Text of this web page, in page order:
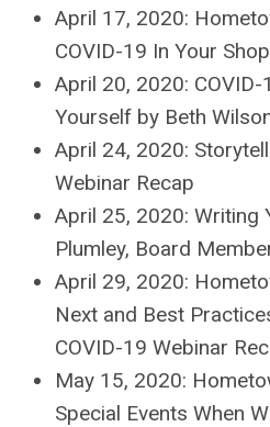
April 17, 2020:
COVID-19 In Your
April 20, 2020:
Yourself by Beth
April 24, 2020:
Webinar Recap
April 25, 2020: Writing
Plumley, Board
April 29, 2020:
Next and Best
COVID-19 Webinar
May 15, 2020:
Special Events When